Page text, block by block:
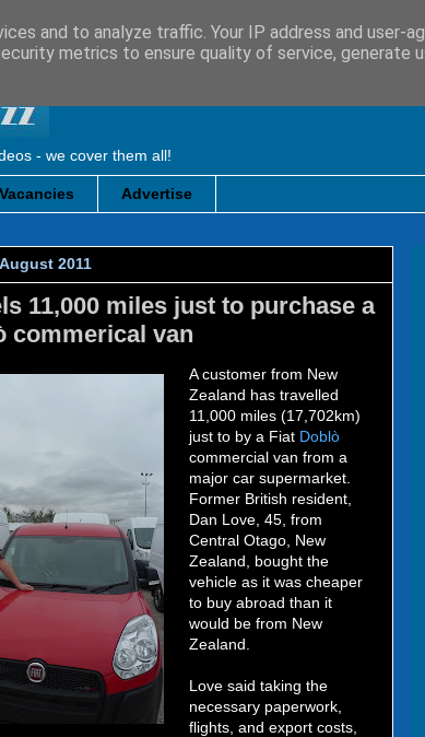
- we cover them all!
Vacancies Advertise
2011
11,000 miles just to purchase a
commerical van
A customer from New
Zealand has travelled
11,000 miles (17,702km)
just to by a Fiat Doblò
commercial van from a
major car supermarket.
Former British resident,
Dan Love, 45, from
Central Otago, New
Zealand, bought the
vehicle as it was cheaper
to buy abroad than it
would be from New
Zealand.
Love said taking the
necessary paperwork,
flights, and export costs,
and to analyze traffic. Your IP address and user-
metrics to ensure quality of service, generate